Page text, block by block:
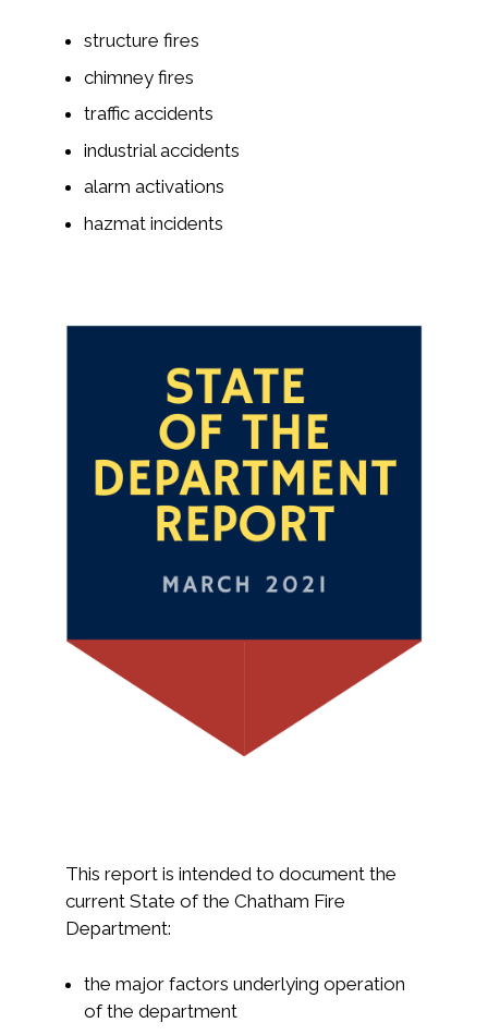
structure fires
chimney fires
traffic accidents
industrial accidents
alarm activations
hazmat incidents
This report is intended to document the
current State of the Chatham Fire
Department:
the major factors underlying operation
of the department